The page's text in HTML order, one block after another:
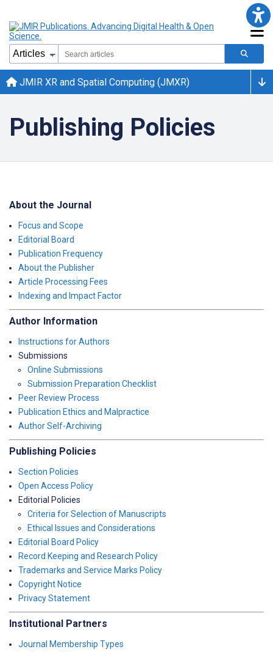
JMIR XR and Spatial Computing (JMXR)
Publishing Policies
About the Journal
Focus and Scope
Editorial Board
Publication Frequency
About the Publisher
Article Processing Fees
Indexing and Impact Factor
Author Information
Instructions for Authors
Submissions
Online Submissions
Submission Preparation Checklist
Peer Review Process
Publication Ethics and Malpractice
Author Self-Archiving
Publishing Policies
Section Policies
Open Access Policy
Editorial Policies
Criteria for Selection of Manuscripts
Ethical Issues and Considerations
Editorial Board Policy
Record Keeping and Research Policy
Trademarks and Service Marks Policy
Copyright Notice
Privacy Statement
Institutional Partners
Journal Membership Types